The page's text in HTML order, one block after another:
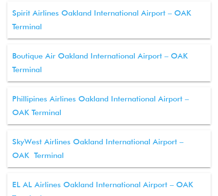
Spirit Airlines Oakland International Airport – OAK
Terminal
Boutique Air Oakland International Airport – OAK
Terminal
Phillipines Airlines Oakland International Airport –
OAK Terminal
SkyWest Airlines Oakland International Airport –
OAK Terminal
EL AL Airlines Oakland International Airport – OAK